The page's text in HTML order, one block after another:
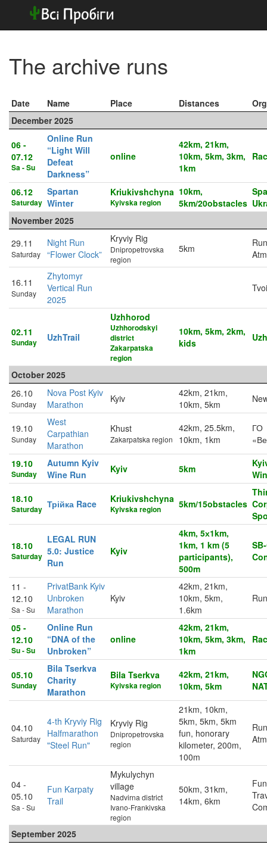
The archive runs
Date Name Place Distances
December 2025
06 -
07.12
Sa - Su
Online Run
“Light Will
Defeat
Darkness”
online
42km, 21km,
10km, 5km, 3km,
1km
06.12
Saturday
Spartan
Winter
Kriukivshchyna
Kyivska region
10km,
5km/20obstacles
November 2025
29.11
Saturday
Night Run
“Flower Clock”
Kryviy Rig
Dnipropetrovska
region
5km
16.11
Sunday
Zhytomyr
Vertical Run
2025
02.11
Sunday UzhTrail
Uzhhorod
Uzhhorodskyi
district
Zakarpatska
region
10km, 5km, 2km,
kids
October 2025
26.10
Sunday
Nova Post Kyiv
Marathon
Kyiv
42km, 21km,
10km, 5km
19.10
Sunday
West
Carpathian
Marathon
Khust
Zakarpatska region
42km, 25.5km,
10km, 1km
ГО
19.10
Sunday
Autumn Kyiv
Wine Run
Kyiv 5km
18.10
Saturday Трійка Race Kriukivshchyna
Kyivska region 5km/15obstacles
18.10
Saturday
LEGAL RUN
5.0: Justice
Run
Kyiv
4km, 5х1km,
1km, 1 km (5
participants),
500m
11 -
12.10
Sa - Su
PrivatBank Kyiv
Unbroken
Marathon
Kyiv
42km, 21km,
10km, 5km,
1.6km
05 -
12.10
Su - Su
Online Run
“DNA of the
Unbroken”
online
42km, 21km,
10km, 5km, 3km,
1km
05.10
Sunday
Bila Tserkva
Charity
Marathon
Bila Tserkva
Kyivska region
42km, 21km,
10km, 5km
04.10
Saturday
4-th Kryviy Rig
Halfmarathon
"Steel Run"
Kryviy Rig
Dnipropetrovska
region
21km, 10km,
5km, 5km, 5km
fun, honorary
kilometer, 200m,
100m
04 -
05.10
Sa - Su
Fun Karpaty
Trail
Mykulychyn
village
Nadvirna district
Ivano-Frankivska
region
50km, 31km,
14km, 6km
September 2025